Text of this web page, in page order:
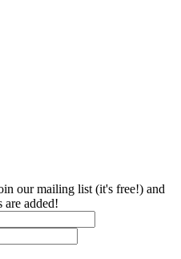
our mailing list (it's free!) and
are added!